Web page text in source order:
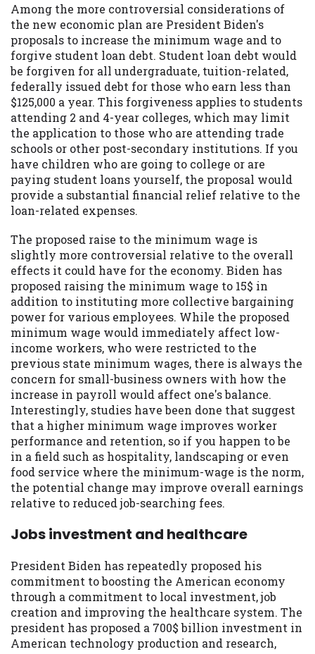
Among the more controversial considerations of
the new economic plan are President Biden's
proposals to increase the minimum wage and to
forgive student loan debt. Student loan debt would
be forgiven for all undergraduate, tuition-related,
federally issued debt for those who earn less than
$125,000 a year. This forgiveness applies to students
attending 2 and 4-year colleges, which may limit
the application to those who are attending trade
schools or other post-secondary institutions. If you
have children who are going to college or are
paying student loans yourself, the proposal would
provide a substantial financial relief relative to the
loan-related expenses.
The proposed raise to the minimum wage is
slightly more controversial relative to the overall
effects it could have for the economy. Biden has
proposed raising the minimum wage to 15$ in
addition to instituting more collective bargaining
power for various employees. While the proposed
minimum wage would immediately affect low-
income workers, who were restricted to the
previous state minimum wages, there is always the
concern for small-business owners with how the
increase in payroll would affect one's balance.
Interestingly, studies have been done that suggest
that a higher minimum wage improves worker
performance and retention, so if you happen to be
in a field such as hospitality, landscaping or even
food service where the minimum-wage is the norm,
the potential change may improve overall earnings
relative to reduced job-searching fees.
Jobs investment and healthcare
President Biden has repeatedly proposed his
commitment to boosting the American economy
through a commitment to local investment, job
creation and improving the healthcare system. The
president has proposed a 700$ billion investment in
American technology production and research,